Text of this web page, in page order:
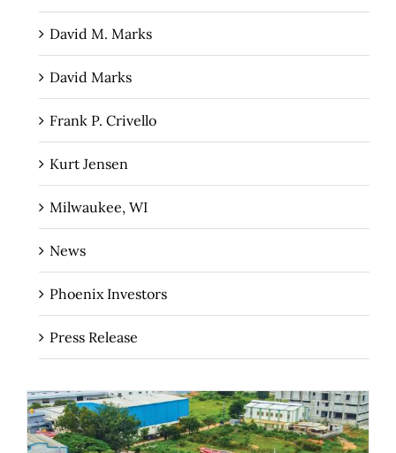
David M. Marks
David Marks
Frank P. Crivello
Kurt Jensen
Milwaukee, WI
News
Phoenix Investors
Press Release